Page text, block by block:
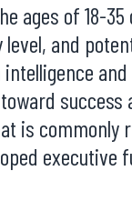
ages of 18-
and
is
executive